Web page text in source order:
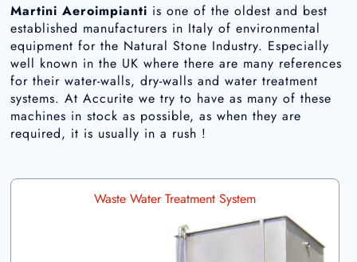
Martini Aeroimpianti is one of the oldest and best
established manufacturers in Italy of environmental
equipment for the Natural Stone Industry. Especially
well known in the UK where there are many references
for their water-walls, dry-walls and water treatment
systems. At Accurite we try to have as many of these
machines in stock as possible, as when they are
required, it is usually in a rush !
Waste Water Treatment System